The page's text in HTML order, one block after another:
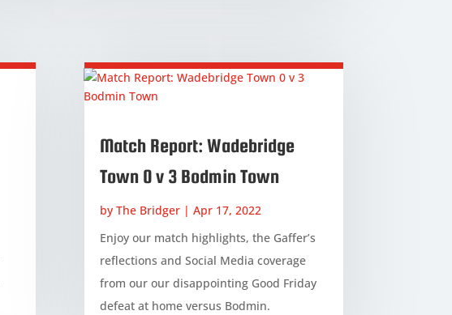
Match Report: Wadebridge
Town 0 v 3 Bodmin Town
by The Bridger| Apr 17, 2022
Enjoy our match highlights, the Gaffer’s
reflections and Social Media coverage
from our our disappointing Good Friday
defeat at home versus Bodmin.